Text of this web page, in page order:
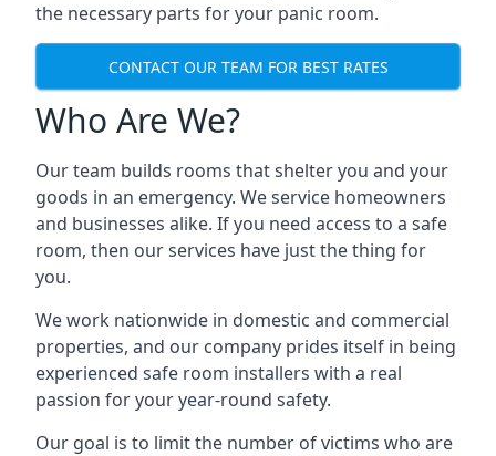
the necessary parts for your panic room.
CONTACT OUR TEAM FOR BEST RATES
Who Are We?
Our team builds rooms that shelter you and your
goods in an emergency. We service homeowners
and businesses alike. If you need access to a safe
room, then our services have just the thing for
you.
We work nationwide in domestic and commercial
properties, and our company prides itself in being
experienced safe room installers with a real
passion for your year-round safety.
Our goal is to limit the number of victims who are